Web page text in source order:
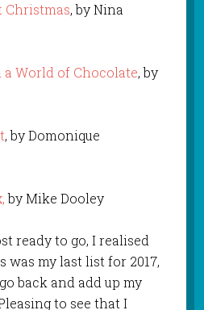
Christmas, by Nina
World of Chocolate, by
, by Domonique
by Mike Dooley
ready to go, I realised
was my last list for 2017,
back and add up my
to see that I